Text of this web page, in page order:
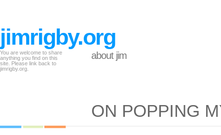
jimrigby.org
You are welcome to share
anything you find on this
site. Please link back to
jimrigby.org.
about jim
ON POPPING